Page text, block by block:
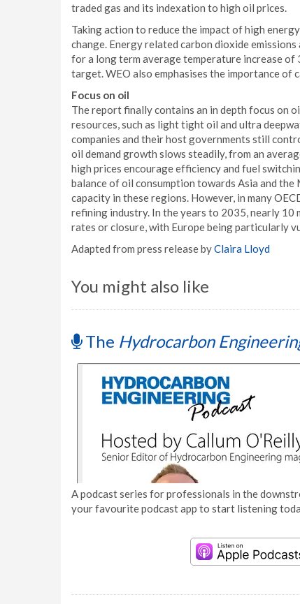
traded gas and its indexation to high oil prices.
Taking action to reduce the impact of high
change. Energy related carbon dioxide
for a long term average temperature increase of
target. WEO also emphasises the importance of
Focus on oil
The report finally contains an in depth focus on
resources, such as light tight oil and ultra
companies and their host governments still
oil demand growth slows steadily, from an
high prices encourage efficiency and fuel
balance of oil consumption towards Asia and
capacity in these regions. However, in many
refining industry. In the years to 2035, nearly
rates or closure, with Europe being particularly
Adapted from press release byClaira Lloyd
You might also like
The Hydrocarbon
A podcast series for professionals in the
your favourite podcast app to start listening